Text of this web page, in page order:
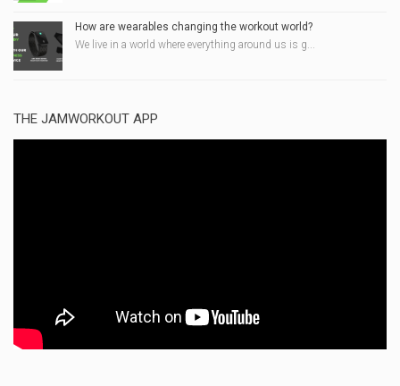
How are wearables changing the workout world?
We live in a world where everything around us is g...
THE JAMWORKOUT APP